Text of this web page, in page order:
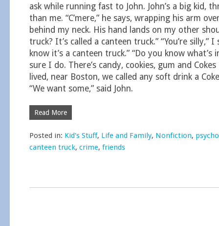
ask while running fast to John. John’s a big kid,
than me. “C’mere,” he says, wrapping his arm
behind my neck. His hand lands on my other
truck? It’s called a canteen truck.” “You’re silly,” I
know it’s a canteen truck.” “Do you know what’s
sure I do. There’s candy, cookies, gum and
lived, near Boston, we called any soft drink a
“We want some,” said John.
Read More
Posted in: Kid's Stuff, Life and Family, Nonfiction,
canteen truck, crime, friends